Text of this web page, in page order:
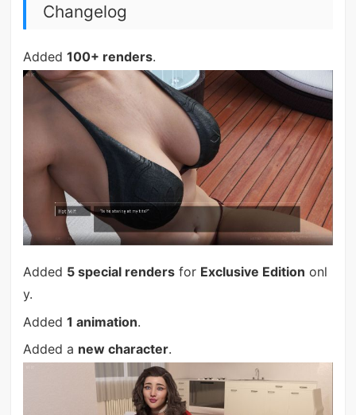
Changelog
Added 100+ renders.
Added 5 special rendersfor Exclusive Edition onl
y.
Added 1 animation.
Added a new character.